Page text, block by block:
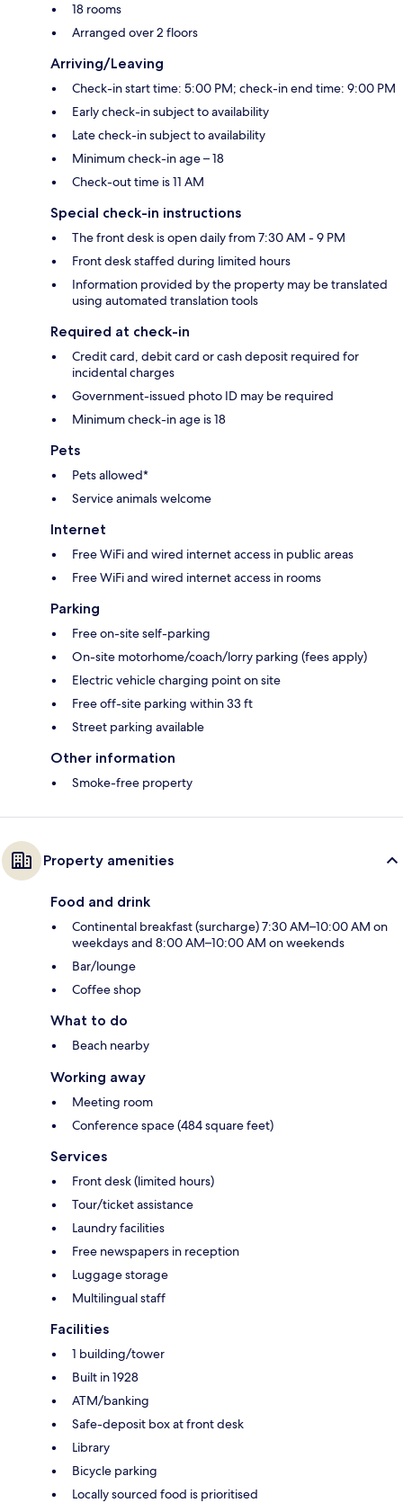
18 rooms
Arranged over 2 floors
Arriving/Leaving
Check-in start time: 5:00 PM; check-in end time: 9:00 PM
Early check-in subject to availability
Late check-in subject to availability
Minimum check-in age – 18
Check-out time is 11 AM
Special check-in instructions
The front desk is open daily from 7:30 AM - 9 PM
Front desk staffed during limited hours
Information provided by the property may be translated
using automated translation tools
Required at check-in
Credit card, debit card or cash deposit required for
incidental charges
Government-issued photo ID may be required
Minimum check-in age is 18
Pets
Pets allowed*
Service animals welcome
Internet
Free WiFi and wired internet access in public areas
Free WiFi and wired internet access in rooms
Parking
Free on-site self-parking
On-site motorhome/coach/lorry parking (fees apply)
Electric vehicle charging point on site
Free off-site parking within 33 ft
Street parking available
Other information
Smoke-free property
Property amenities
Food and drink
Continental breakfast (surcharge) 7:30 AM–10:00 AM on
weekdays and 8:00 AM–10:00 AM on weekends
Bar/lounge
Coffee shop
What to do
Beach nearby
Working away
Meeting room
Conference space (484 square feet)
Services
Front desk (limited hours)
Tour/ticket assistance
Laundry facilities
Free newspapers in reception
Luggage storage
Multilingual staff
Facilities
1 building/tower
Built in 1928
ATM/banking
Safe-deposit box at front desk
Library
Bicycle parking
Locally sourced food is prioritised